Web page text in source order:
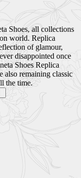
Shoes, all collections
world. Replica
of glamour,
disappointed once
Shoes Replica
also remaining classic
the time.